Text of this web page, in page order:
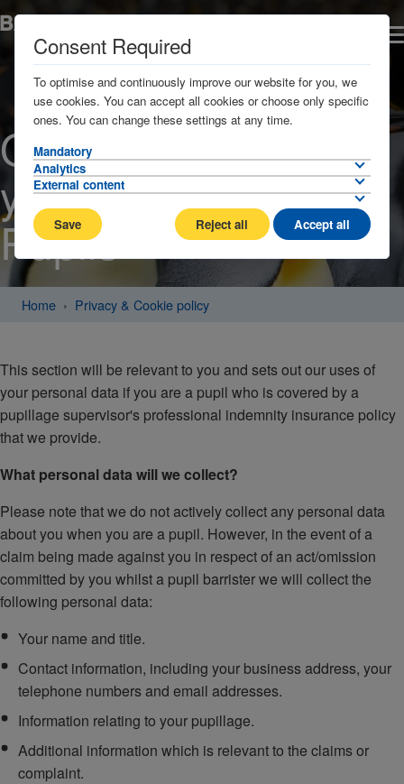
Our processing of
your personal data:
Pupils
Home Privacy & Cookie policy
This section will be relevant to you and sets out our uses of
your personal data if you are a pupil who is covered by a
pupillage supervisor's professional indemnity insurance policy
that we provide.
What personal data will we collect?
Please note that we do not actively collect any personal data
about you when you are a pupil. However, in the event of a
claim being made against you in respect of an act/omission
committed by you whilst a pupil barrister we will collect the
following personal data:
Your name and title.
Contact information, including your business address, your
telephone numbers and email addresses.
Information relating to your pupillage.
Additional information which is relevant to the claims or
complaint.
Consent Required
To optimise and continuously improve our website for you, we
use cookies. You can accept all cookies or choose only specific
ones. You can change these settings at any time.
Mandatory
Analytics
External content
Save Reject all Accept all